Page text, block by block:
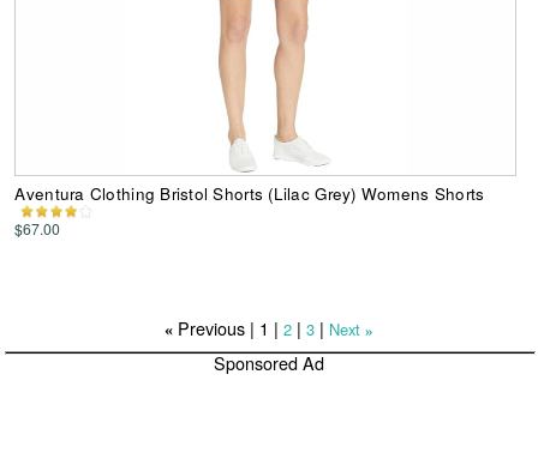
Aventura Clothing Bristol Shorts (Lilac Grey) Womens Shorts
$67.00
«Previous | 1 | 2| 3| Next »
Sponsored Ad